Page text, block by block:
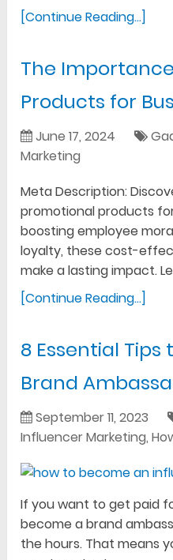
[Continue Reading...]
The
Products for
June 17, 2024
Marketing
Meta Description:
promotional products
boosting employee
loyalty, these cost-
make a lasting impact.
[Continue Reading...]
8 Essential Tips
Brand
September 11, 2023
Influencer Marketing,
If you want to get paid
become a brand
the hours. That means